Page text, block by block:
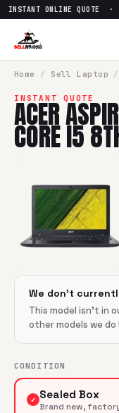
Sell Acer
ONLINE QUOTE ·●
Home / Sell Laptop /
INSTANT QUOTE
ACER
CORE I5
We don't
This model isn't in
other models we do
CONDITION
✓ Sealed Box
Brand new,